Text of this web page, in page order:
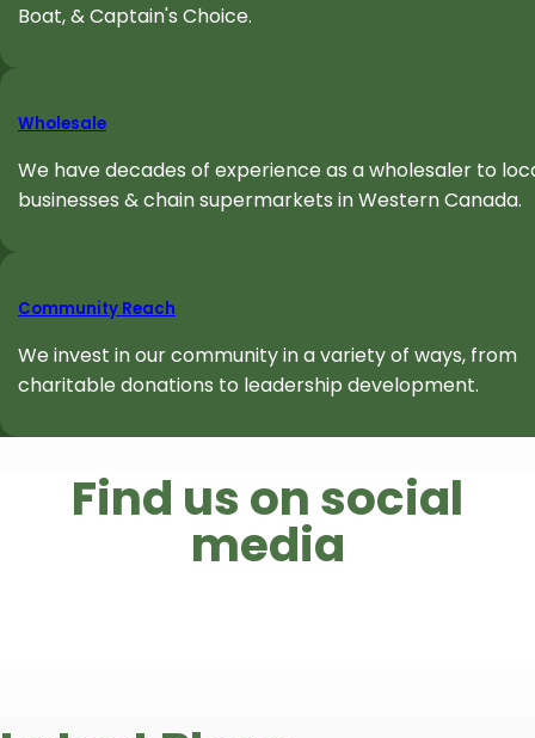
Boat, & Captain's Choice.
Wholesale
We have decades of experience as a wholesaler to
businesses & chain supermarkets in Western Canada.
Community Reach
We invest in our community in a variety of ways, from
charitable donations to leadership development.
Find us on social
media